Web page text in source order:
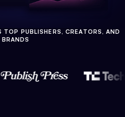
PUBLISHERS, CREATORS, AND
BRANDS